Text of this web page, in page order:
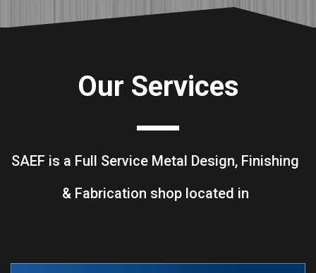
Our Services
SAEF is a Full Service Metal Design, Finishing
& Fabrication shop located in